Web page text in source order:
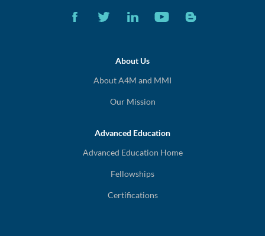
About Us
About A4M and MMI
Our Mission
Advanced Education
Advanced Education Home
Fellowships
Certifications